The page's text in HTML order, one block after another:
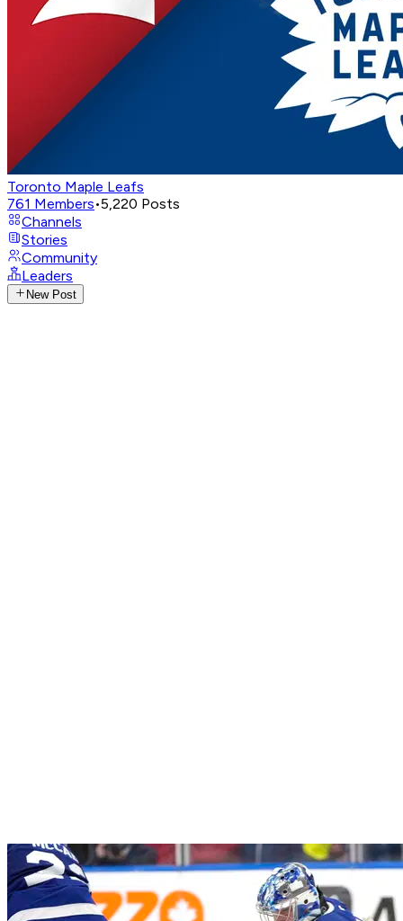
Toronto Maple Leafs
761 Members•5,220 Posts
Channels
Stories
Community
Leaders
New Post